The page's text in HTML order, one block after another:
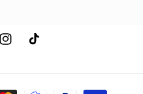
InstagramTikTok